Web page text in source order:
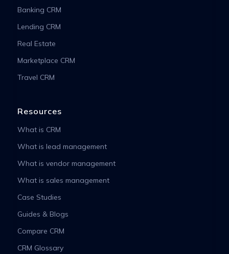
Banking CRM
Lending CRM
Real Estate
Marketplace CRM
Travel CRM
Resources
What is CRM
What is lead management
What is vendor management
What is sales management
Case Studies
Guides & Blogs
Compare CRM
CRM Glossary